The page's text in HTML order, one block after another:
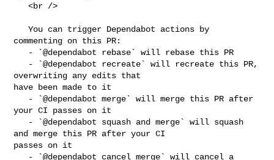
   <br />
   You can trigger Dependabot actions by
commenting on this PR:
overwriting any edits that
have been made to it
your CI passes on it
and merge this PR after your CI
passes on it